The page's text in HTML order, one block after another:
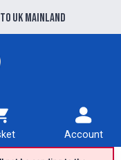
UK Mainland
Account